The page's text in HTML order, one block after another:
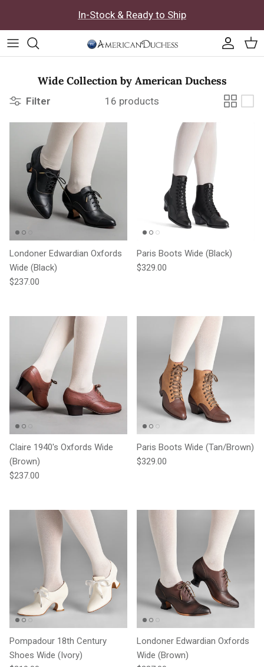
In-Stock & Ready to Ship
Wide Collection by American Duchess
Filter 16 products
Londoner Edwardian Oxfords
Wide (Black)
Regular price
$237.00
Paris Boots Wide (Black)
Regular price
$329.00
Claire 1940's Oxfords Wide
(Brown)
Regular price
$237.00
Paris Boots Wide (Tan/Brown)
Regular price
$329.00
Pompadour 18th Century
Shoes Wide (Ivory)
Londoner Edwardian Oxfords
Wide (Brown)